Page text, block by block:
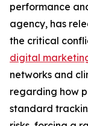
performance
agency, has
the critical
digital
networks and
regarding how
standard